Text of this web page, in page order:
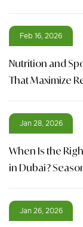
Feb 16, 2026
Nutrition and
That Maximize
Jan 28, 2026
When Is the
in Dubai?
Jan 26, 2026